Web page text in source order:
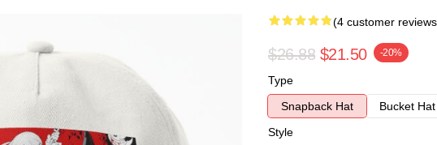
(4 customer
$26.88 $21.50 -20%
Type
Snapback Hat
Bucket Hat
Style